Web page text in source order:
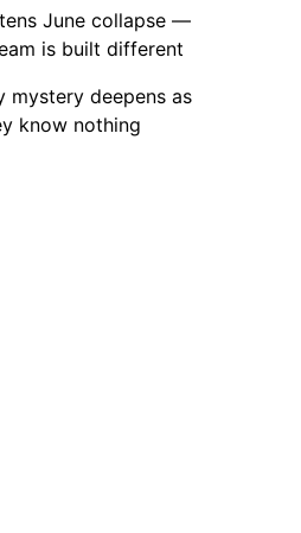
June collapse —
is built different
mystery deepens as
know nothing